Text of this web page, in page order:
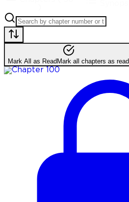
Mark All as Read Mark all chapters as read